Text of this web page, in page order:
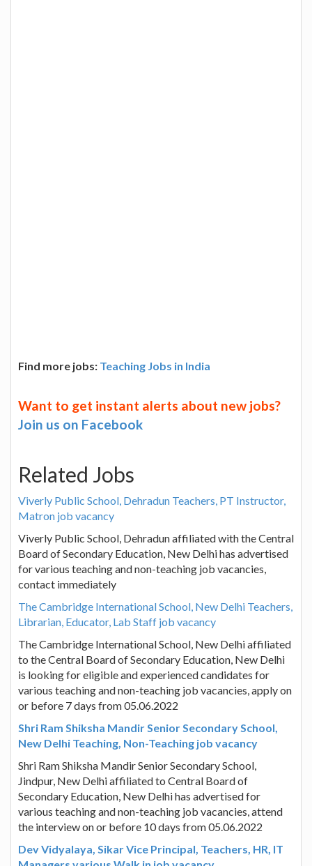
Find more jobs: Teaching Jobs in India
Want to get instant alerts about new jobs?
Join us on Facebook
Related Jobs
Viverly Public School, Dehradun Teachers, PT Instructor,
Matron job vacancy
Viverly Public School, Dehradun affiliated with the Central
Board of Secondary Education, New Delhi has advertised
for various teaching and non-teaching job vacancies,
contact immediately
The Cambridge International School, New Delhi Teachers,
Librarian, Educator, Lab Staff job vacancy
The Cambridge International School, New Delhi affiliated
to the Central Board of Secondary Education, New Delhi
is looking for eligible and experienced candidates for
various teaching and non-teaching job vacancies, apply on
or before 7 days from 05.06.2022
Shri Ram Shiksha Mandir Senior Secondary School,
New Delhi Teaching, Non-Teaching job vacancy
Shri Ram Shiksha Mandir Senior Secondary School,
Jindpur, New Delhi affiliated to Central Board of
Secondary Education, New Delhi has advertised for
various teaching and non-teaching job vacancies, attend
the interview on or before 10 days from 05.06.2022
Dev Vidyalaya, Sikar Vice Principal, Teachers, HR, IT